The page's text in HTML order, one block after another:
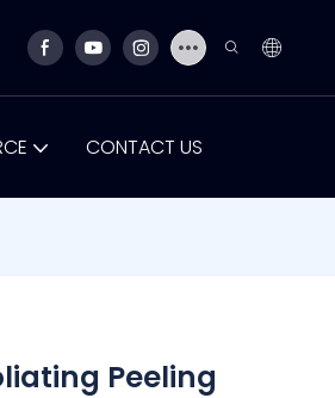
CONTACT US
Peeling